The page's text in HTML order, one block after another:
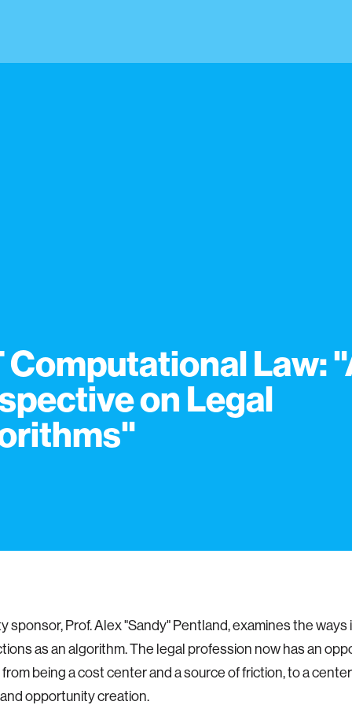
Computational Law:
on Legal
sponsor, Prof. Alex "Sandy" Pentland, examines the ways
as an algorithm. The legal profession now has an
being a cost center and a source of friction, to a
opportunity creation.